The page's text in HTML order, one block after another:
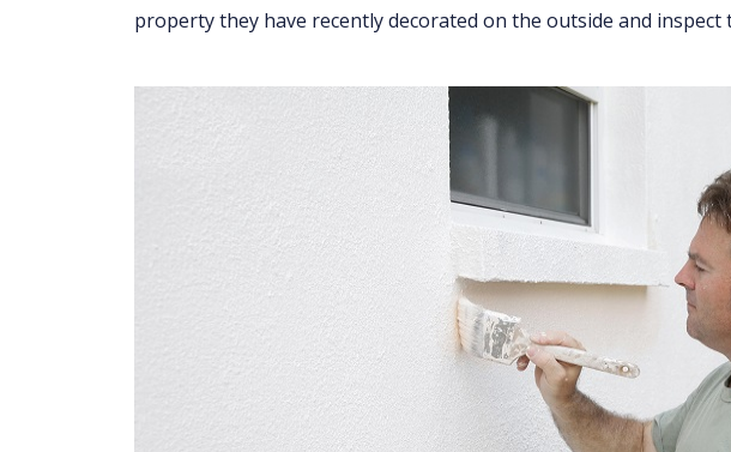
property they have recently decorated on the outside and